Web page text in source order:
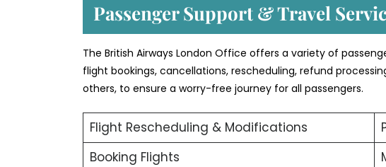
Passenger Support & Travel
The British Airways London Office offers a variety of
flight bookings, cancellations, rescheduling, refund
others, to ensure a worry-free journey for all passengers.
Flight Rescheduling & Modifications
Booking Flights